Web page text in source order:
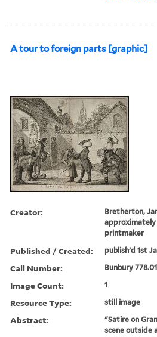
A tour to foreign parts [graphic]
Creator:
Bretherton,
approximately
printmaker
Published / Created: publish'd 1st
Call Number: Bunbury
Image Count: 1
Resource Type: still image
Abstract:
"Satire on
scene outside